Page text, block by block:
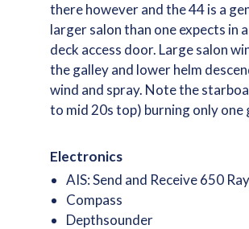
there however and the 44 is a
larger salon than one expects
deck access door. Large salon
the galley and lower helm
wind and spray. Note the
to mid 20s top) burning only one
Electronics
AIS: Send and Receive 650
Compass
Depthsounder